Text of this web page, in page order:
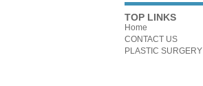
TOP LINKS
Home
CONTACT US
PLASTIC SURGERY